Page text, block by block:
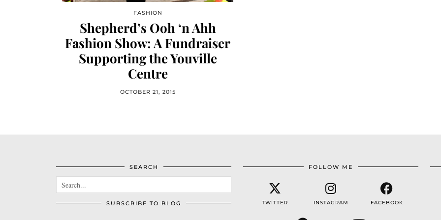
FASHION
Shepherd’s Ooh ‘n Ahh
Fashion Show: A Fundraiser
Supporting the Youville
Centre
OCTOBER 21, 2015
SEARCH
SUBSCRIBE TO BLOG
FOLLOW ME
TWITTER INSTAGRAM FACEBOOK